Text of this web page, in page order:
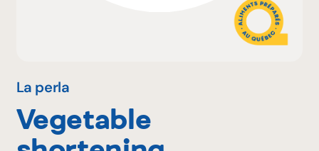
La perla
Vegetable